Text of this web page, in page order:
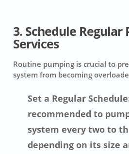
3. Schedule Regular
Services
Routine pumping is crucial to
system from becoming
Set a Regular
recommended to
system every two to
depending on its size